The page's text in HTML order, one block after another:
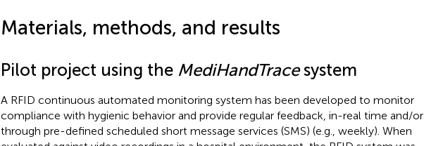
Materials, methods, and results
Pilot project using the MediHandTracesystem
A RFID continuous automated monitoring system has been developed to monitor
compliance with hygienic behavior and provide regular feedback, in-real time and/or
through pre-defined scheduled short message services (SMS) (e.g., weekly). When